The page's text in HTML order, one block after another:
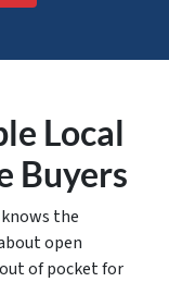
Local
Buyers
the
open
of pocket for